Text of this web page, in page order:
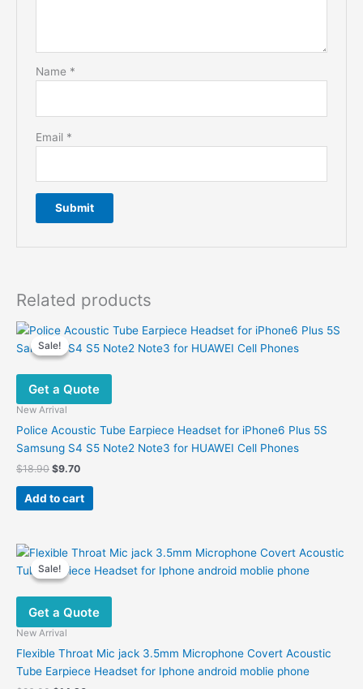
Name *
Email *
Related products
Sale!
Sale!
Get a Quote
New Arrival
Police Acoustic Tube Earpiece Headset for iPhone6 Plus 5S
Samsung S4 S5 Note2 Note3 for HUAWEI Cell Phones
$18.90 Original
was:
$18.90.
$9.70Current
is:
$9.70.
Add to cart
Sale!
Sale!
Get a Quote
New Arrival
Flexible Throat Mic jack 3.5mm Microphone Covert Acoustic
Tube Earpiece Headset for Iphone android moblie phone